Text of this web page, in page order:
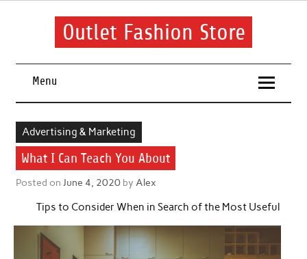
Skip
Outlet Fashion Store
Menu
Advertising & Marketing
What I Can Teach You About
Posted on June 4, 2020by Alex
Tips to Consider When in Search of the Most Useful